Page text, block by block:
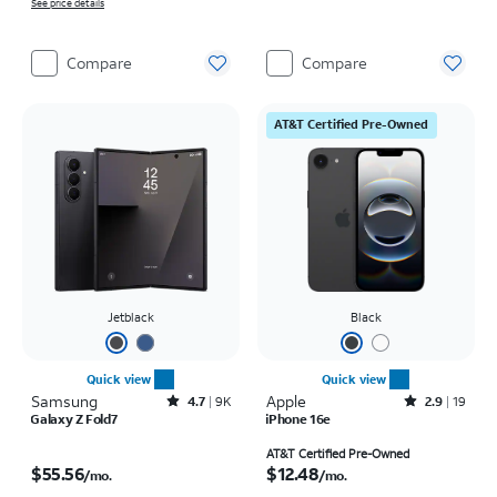
See price details
Compare Compare
Jetblack
Quick view
Samsung Rated4.7out of 5 stars with9212reviews
4.7 9K
Galaxy Z Fold7
$55.56/mo.
AT&T Certified Pre-Owned
Black
Quick view
Apple Rated2.9out of 5 stars with19reviews
2.9 19
iPhone 16e
AT&T Certified Pre-Owned
$12.48/mo.